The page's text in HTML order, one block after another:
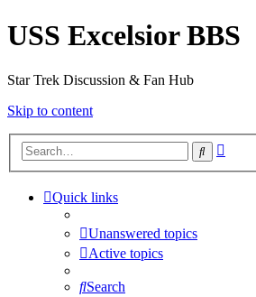
USS Excelsior BBS
Star Trek Discussion & Fan Hub
Skip to content
Search
Quick links
Unanswered topics
Active topics
Search